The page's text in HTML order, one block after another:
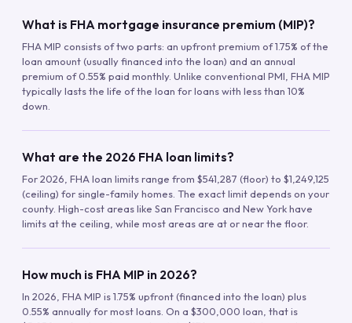
What is FHA mortgage insurance premium (MIP)?
FHA MIP consists of two parts: an upfront premium of 1.75% of the
loan amount (usually financed into the loan) and an annual
premium of 0.55% paid monthly. Unlike conventional PMI, FHA MIP
typically lasts the life of the loan for loans with less than 10%
down.
What are the 2026 FHA loan limits?
For 2026, FHA loan limits range from $541,287 (floor) to $1,249,125
(ceiling) for single-family homes. The exact limit depends on your
county. High-cost areas like San Francisco and New York have
limits at the ceiling, while most areas are at or near the floor.
How much is FHA MIP in 2026?
In 2026, FHA MIP is 1.75% upfront (financed into the loan) plus
0.55% annually for most loans. On a $300,000 loan, that is